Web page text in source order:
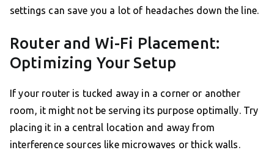
settings can save you a lot of headaches down the line.
Router and Wi-Fi Placement:
Optimizing Your Setup
If your router is tucked away in a corner or another
room, it might not be serving its purpose optimally. Try
placing it in a central location and away from
interference sources like microwaves or thick walls.